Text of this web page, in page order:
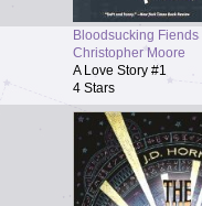
Bloodsucking Fiends
Christopher Moore
A Love Story #1
4 Stars